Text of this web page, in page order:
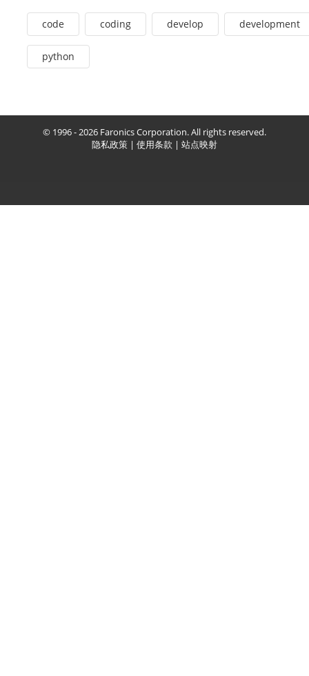
code coding develop development
python
© 1996 - 2026 Faronics Corporation. All rights reserved.
隐私政策 | 使用条款 | 站点映射